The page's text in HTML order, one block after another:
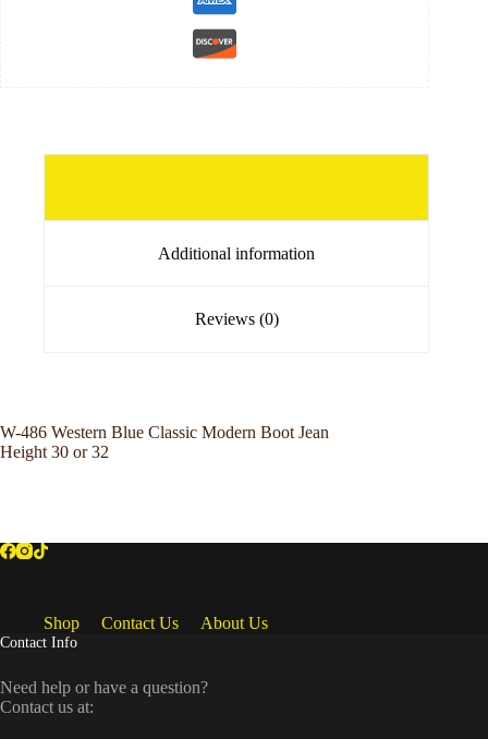
Additional information
Reviews (0)
W-486 Western Blue Classic Modern Boot Jean
Height 30 or 32
Shop Contact Us About Us
Contact Info
Need help or have a question?
Contact us at: